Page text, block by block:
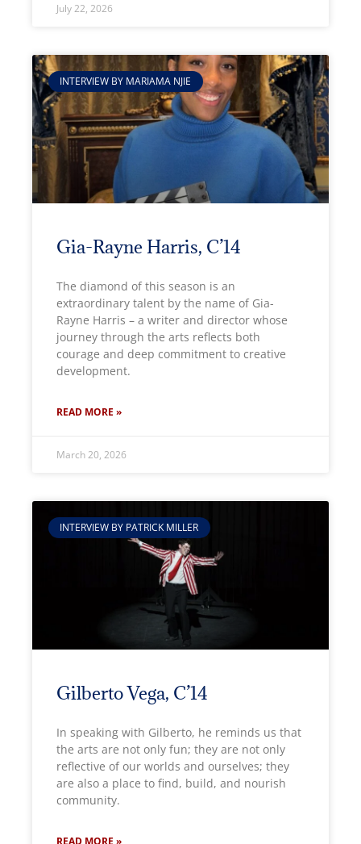
July 22, 2026
INTERVIEW BY MARIAMA NJIE
Gia-Rayne Harris, C’14
The diamond of this season is an
extraordinary talent by the name of Gia-
Rayne Harris – a writer and director whose
journey through the arts reflects both
courage and deep commitment to creative
development.
READ MORE »
March 20, 2026
INTERVIEW BY PATRICK MILLER
Gilberto Vega, C’14
In speaking with Gilberto, he reminds us that
the arts are not only fun; they are not only
reflective of our worlds and ourselves; they
are also a place to find, build, and nourish
community.
READ MORE »